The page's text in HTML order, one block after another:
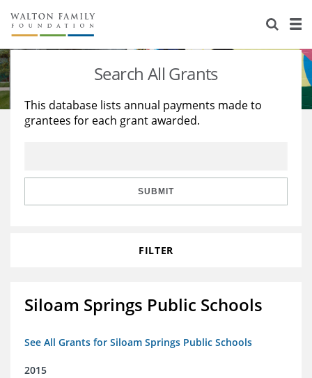
About Us
Staff
Reports & Financials
Stories
Education
Learning
Search All Grants
This database lists annual payments made to
grantees for each grant awarded.
SUBMIT
FILTER
Siloam Springs Public Schools
See All Grants for Siloam Springs Public Schools
2015